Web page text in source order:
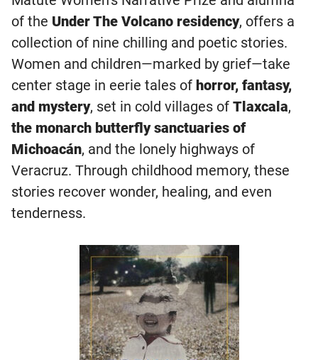
of the Under The Volcano residency, offers a
collection of nine chilling and poetic stories.
Women and children—marked by grief—take
center stage in eerie tales of horror, fantasy,
and mystery, set in cold villages of Tlaxcala,
the monarch butterfly sanctuaries of
Michoacán, and the lonely highways of
Veracruz. Through childhood memory, these
stories recover wonder, healing, and even
tenderness.